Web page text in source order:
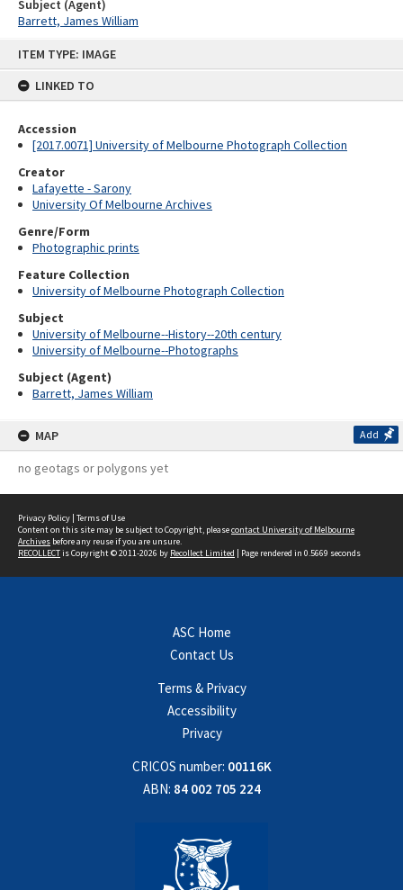
ITEM TYPE: IMAGE
LINKED TO
Accession
[2017.0071] University of Melbourne Photograph Collection
Creator
Lafayette - Sarony
University Of Melbourne Archives
Genre/Form
Photographic prints
Feature Collection
University of Melbourne Photograph Collection
Subject
University of Melbourne--History--20th century
University of Melbourne--Photographs
Subject (Agent)
Barrett, James William
MAP Add
no geotags or polygons yet
Subject (Agent)
Barrett, James William
Privacy Policy | Terms of Use
Content on this site may be subject to Copyright, pleasecontact University of Melbourne
Archives before any reuse if you are unsure.
RECOLLECTis Copyright © 2011-2026 by Recollect Limited | Page rendered in 0.5669 seconds
ASC Home
Contact Us
Terms & Privacy
Accessibility
Privacy
CRICOS number: 00116K
ABN: 84 002 705 224